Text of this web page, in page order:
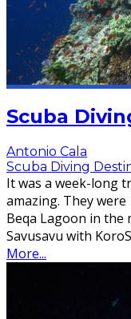
Scuba
Antonio Cala
Scuba Diving
It was a week-long
amazing. They
Beqa Lagoon in the
Savusavu with
More...